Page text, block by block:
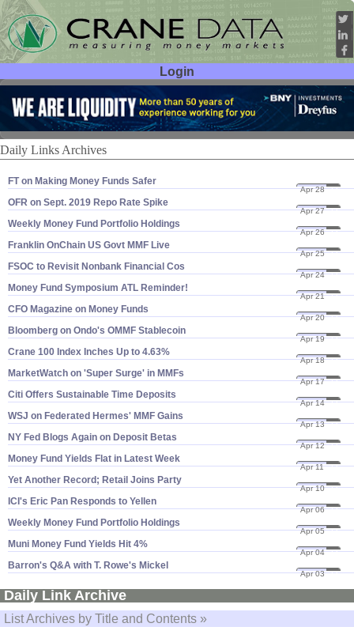
Login
User ID:
Password:
Daily Links Archives
FT on Making Money Funds Safer
Apr 28 23
OFR on Sept. 2019 Repo Rate Spike
Apr 27 23
Weekly Money Fund Portfolio Holdings
Apr 26 23
Franklin OnChain US Govt MMF Live
Apr 25 23
FSOC to Revisit Nonbank Financial Cos
Apr 24 23
Money Fund Symposium ATL Reminder!
Apr 21 23
CFO Magazine on Money Funds
Apr 20 23
Bloomberg on Ondo'​s OMMF Stablecoin
Apr 19 23
Crane 100 Index Inches Up to 4.​63%
Apr 18 23
MarketWatch on '​Super Surge' in MMFs
Apr 17 23
Citi Offers Sustainable Time Deposits
Apr 14 23
WSJ on Federated Hermes' MMF Gains
Apr 13 23
NY Fed Blogs Again on Deposit Betas
Apr 12 23
Money Fund Yields Flat in Latest Week
Apr 11 23
Yet Another Record; Retail Joins Party
Apr 10 23
ICI'​s Eric Pan Responds to Yellen
Apr 06 23
Weekly Money Fund Portfolio Holdings
Apr 05 23
Muni Money Fund Yields Hit 4%
Apr 04 23
Barron'​s Q&​A with T. Rowe'​s Mickel
Apr 03 23
Daily Link Archive
List Archives by Title and Contents »